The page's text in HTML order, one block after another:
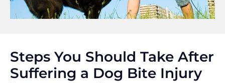
Steps You Should Take After
Suffering a Dog Bite Injury